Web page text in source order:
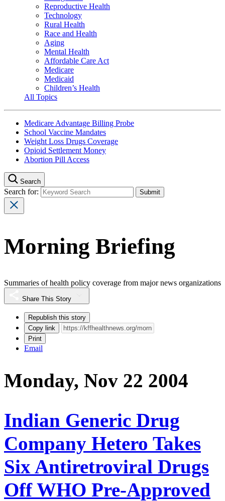
Reproductive Health
Technology
Rural Health
Race and Health
Aging
Mental Health
Affordable Care Act
Medicare
Medicaid
Children’s Health
All Topics
Medicare Advantage Billing Probe
School Vaccine Mandates
Weight Loss Drugs Coverage
Opioid Settlement Money
Abortion Pill Access
Search
Search for:
Morning Briefing
Summaries of health policy coverage from major news organizations
Share This Story
Republish this story
Copy link
Print
Email
Monday, Nov 22 2004
Indian Generic Drug
Company Hetero Takes
Six Antiretroviral Drugs
Off WHO Pre-Approved